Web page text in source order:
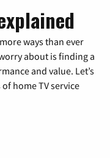
ways than ever
about is finding a
and value. Let’s
home TV service